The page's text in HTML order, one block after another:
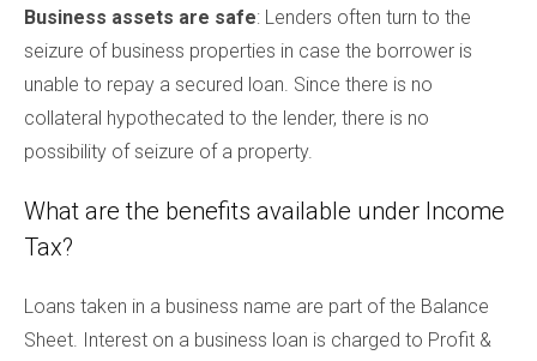
Business assets are safe: Lenders often turn to the
seizure of business properties in case the borrower is
unable to repay a secured loan. Since there is no
collateral hypothecated to the lender, there is no
possibility of seizure of a property.
What are the benefits available under Income
Tax?
Loans taken in a business name are part of the Balance
Sheet. Interest on a business loan is charged to Profit &